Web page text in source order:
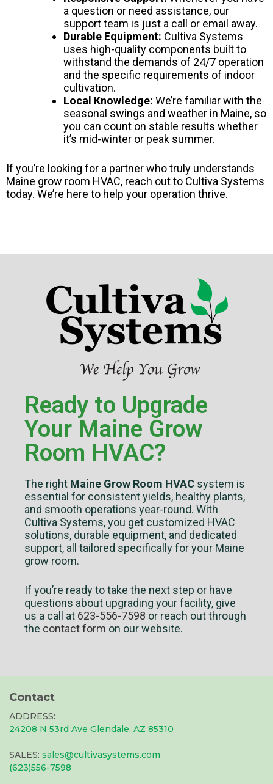
a question or need assistance, our
support team is just a call or email away.
Durable Equipment: Cultiva Systems
uses high-quality components built to
withstand the demands of 24/7 operation
and the specific requirements of indoor
cultivation.
Local Knowledge: We’re familiar with the
seasonal swings and weather in Maine, so
you can count on stable results whether
it’s mid-winter or peak summer.
If you’re looking for a partner who truly understands
Maine grow room HVAC, reach out to Cultiva Systems
today. We’re here to help your operation thrive.
Ready to Upgrade
Your Maine Grow
Room HVAC?
The right Maine Grow Room HVAC system is
essential for consistent yields, healthy plants,
and smooth operations year-round. With
Cultiva Systems, you get customized HVAC
solutions, durable equipment, and dedicated
support, all tailored specifically for your Maine
grow room.
If you’re ready to take the next step or have
questions about upgrading your facility, give
us a call at 623-556-7598 or reach out through
the contact form on our website.
Contact
ADDRESS:
24208 N 53rd Ave Glendale, AZ 85310
SALES: sales@cultivasystems.com
(623)556-7598